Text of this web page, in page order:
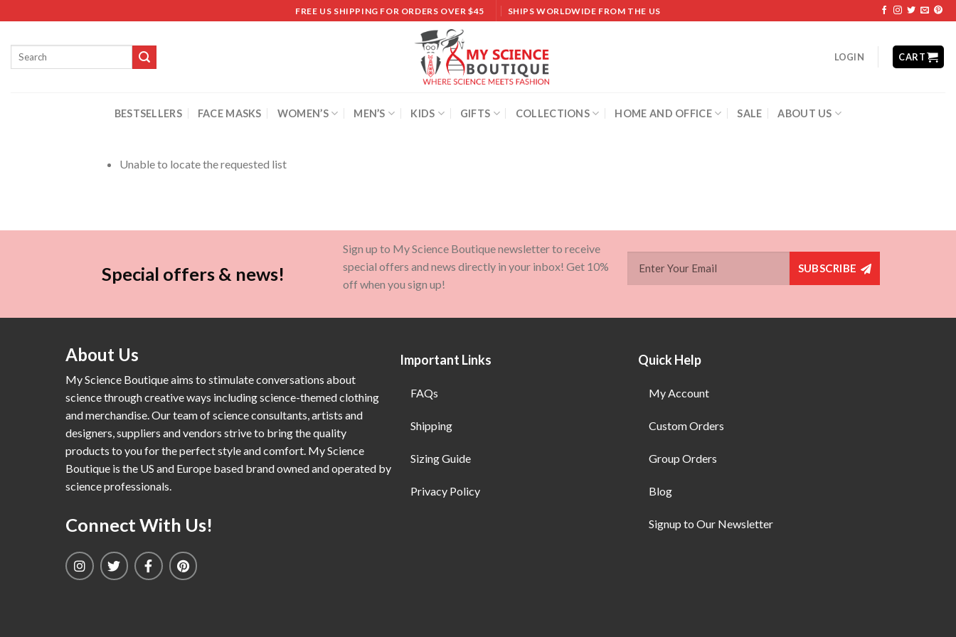
FREE US SHIPPING FOR ORDERS OVER $45 SHIPS WORLDWIDE FROM THE US
LOGIN CART
BESTSELLERS FACE MASKS WOMEN’S MEN’S KIDS GIFTS COLLECTIONS HOME AND OFFICE SALE ABOUT US
Unable to locate the requested list
Special offers & news!
Sign up to My Science Boutique newsletter to receive
special offers and news directly in your inbox! Get 10%
off when you sign up!
SUBSCRIBE
About Us
My Science Boutique aims to stimulate conversations about
science through creative ways including science-themed clothing
and merchandise. Our team of science consultants, artists and
designers, suppliers and vendors strive to bring the quality
products to you for the perfect style and comfort. My Science
Boutique is the US and Europe based brand owned and operated by
science professionals.
Connect With Us!
Important Links
FAQs
Shipping
Sizing Guide
Privacy Policy
Quick Help
My Account
Custom Orders
Group Orders
Blog
Signup to Our Newsletter